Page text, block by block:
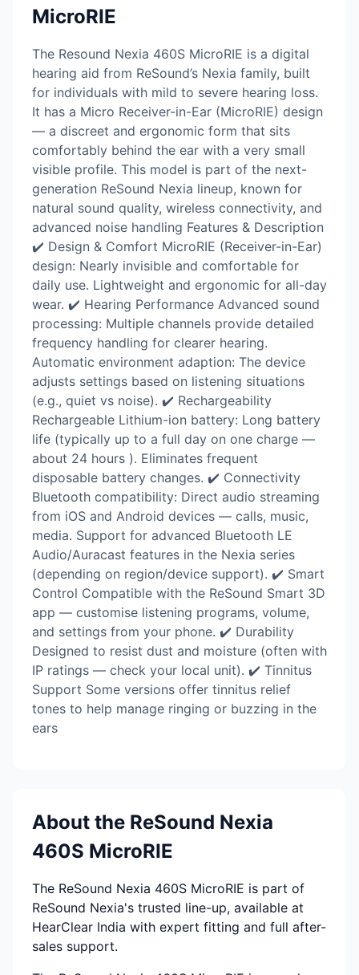
MicroRIE
The Resound Nexia 460S MicroRIE is a digital
hearing aid from ReSound’s Nexia family, built
for individuals with mild to severe hearing loss.
It has a Micro Receiver-in-Ear (MicroRIE) design
— a discreet and ergonomic form that sits
comfortably behind the ear with a very small
visible profile. This model is part of the next-
generation ReSound Nexia lineup, known for
natural sound quality, wireless connectivity, and
advanced noise handling Features & Description
✔️ Design & Comfort MicroRIE (Receiver-in-Ear)
design: Nearly invisible and comfortable for
daily use. Lightweight and ergonomic for all-day
wear. ✔️ Hearing Performance Advanced sound
processing: Multiple channels provide detailed
frequency handling for clearer hearing.
Automatic environment adaption: The device
adjusts settings based on listening situations
(e.g., quiet vs noise). ✔️ Rechargeability
Rechargeable Lithium-ion battery: Long battery
life (typically up to a full day on one charge —
about 24 hours ). Eliminates frequent
disposable battery changes. ✔️ Connectivity
Bluetooth compatibility: Direct audio streaming
from iOS and Android devices — calls, music,
media. Support for advanced Bluetooth LE
Audio/Auracast features in the Nexia series
(depending on region/device support). ✔️ Smart
Control Compatible with the ReSound Smart 3D
app — customise listening programs, volume,
and settings from your phone. ✔️ Durability
Designed to resist dust and moisture (often with
IP ratings — check your local unit). ✔️ Tinnitus
Support Some versions offer tinnitus relief
tones to help manage ringing or buzzing in the
ears
About the ReSound Nexia
460S MicroRIE
The ReSound Nexia 460S MicroRIE is part of
ReSound Nexia's trusted line-up, available at
HearClear India with expert fitting and full after-
sales support.